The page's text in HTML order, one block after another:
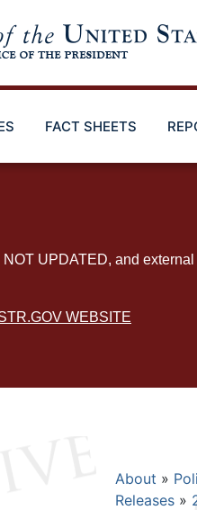
FACT SHEETS
UPDATED, and
WEBSITE
About
Releases